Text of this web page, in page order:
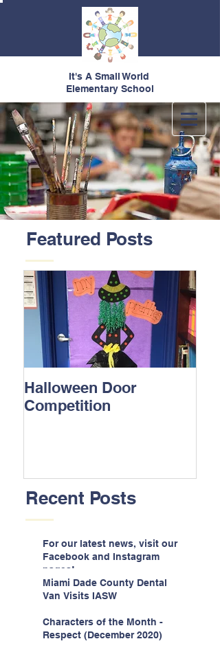
It's A Small World
Elementary School
Featured Posts
Halloween Door
Competition
Recent Posts
For our latest news, visit our
Facebook and Instagram
pages!
Miami Dade County Dental
Van Visits IASW
Characters of the Month -
Respect (December 2020)